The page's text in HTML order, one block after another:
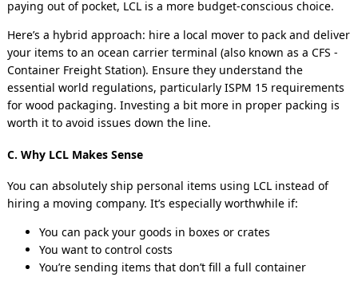
paying out of pocket, LCL is a more budget-conscious choice.
Here’s a hybrid approach: hire a local mover to pack and deliver
your items to an ocean carrier terminal (also known as a CFS -
Container Freight Station). Ensure they understand the
essential world regulations, particularly ISPM 15 requirements
for wood packaging. Investing a bit more in proper packing is
worth it to avoid issues down the line.
C. Why LCL Makes Sense
You can absolutely ship personal items using LCL instead of
hiring a moving company. It’s especially worthwhile if:
You can pack your goods in boxes or crates
You want to control costs
You’re sending items that don’t fill a full container